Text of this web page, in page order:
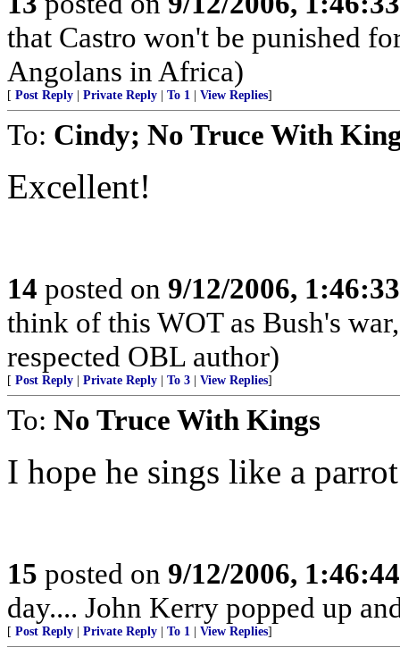
that Castro won't be punished
Angolans in Africa)
[ Post Reply Private Reply To 1 View Replies]
To: Cindy; No Truce With
Excellent!
14 posted on 9/12/2006,
think of this WOT as Bush's
respected OBL author)
[ Post Reply Private Reply To 3 View Replies]
To: No Truce With Kings
I hope he sings like a
15 posted on 9/12/2006,
day.... John Kerry popped up
[ Post Reply Private Reply To 1 View Replies]